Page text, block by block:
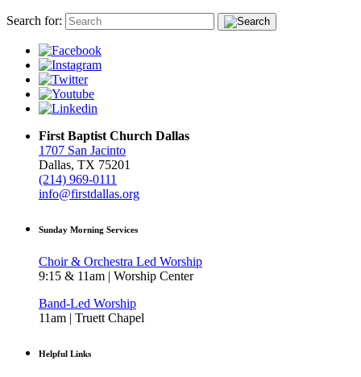
Search for:
First Baptist Church Dallas
1707 San Jacinto
Dallas, TX 75201
(214) 969-0111
info@firstdallas.org
Sunday Morning Services
Choir & Orchestra Led Worship
9:15 & 11am | Worship Center
Band-Led Worship
11am | Truett Chapel
Helpful Links